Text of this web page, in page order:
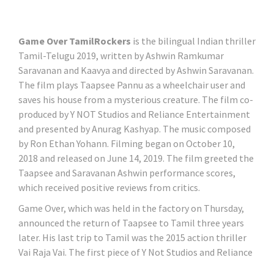
Game Over TamilRockers is the bilingual Indian thriller
Tamil-Telugu 2019, written by Ashwin Ramkumar
Saravanan and Kaavya and directed by Ashwin Saravanan.
The film plays Taapsee Pannu as a wheelchair user and
saves his house from a mysterious creature. The film co-
produced by Y NOT Studios and Reliance Entertainment
and presented by Anurag Kashyap. The music composed
by Ron Ethan Yohann. Filming began on October 10,
2018 and released on June 14, 2019. The film greeted the
Taapsee and Saravanan Ashwin performance scores,
which received positive reviews from critics.
Game Over, which was held in the factory on Thursday,
announced the return of Taapsee to Tamil three years
later. His last trip to Tamil was the 2015 action thriller
Vai Raja Vai. The first piece of Y Not Studios and Reliance